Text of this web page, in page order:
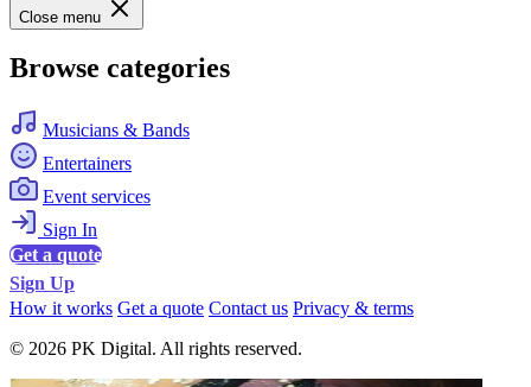
Close menu
Browse categories
Musicians & Bands
Entertainers
Event services
Sign In
Get a quote
Sign Up
How it works Get a quote Contact us Privacy & terms
© 2026 PK Digital. All rights reserved.